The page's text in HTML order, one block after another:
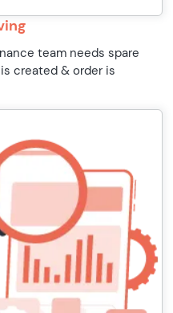
team needs spare
created & order is